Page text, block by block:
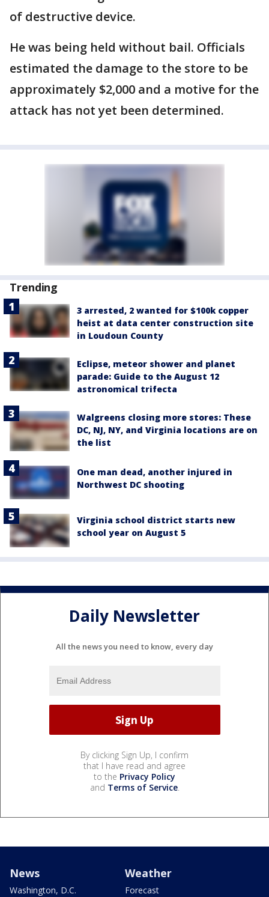
of destructive device.
He was being held without bail. Officials
estimated the damage to the store to be
approximately $2,000 and a motive for the
attack has not yet been determined.
Trending
3 arrested, 2 wanted for $100k copper
heist at data center construction site
in Loudoun County
Eclipse, meteor shower and planet
parade: Guide to the August 12
astronomical trifecta
Walgreens closing more stores: These
DC, NJ, NY, and Virginia locations are on
the list
One man dead, another injured in
Northwest DC shooting
Virginia school district starts new
school year on August 5
Daily Newsletter
All the news you need to know, every day
By clicking Sign Up, I confirm
that I have read and agree
to the Privacy Policy
and Terms of Service.
News
Washington, D.C.
Weather
Forecast